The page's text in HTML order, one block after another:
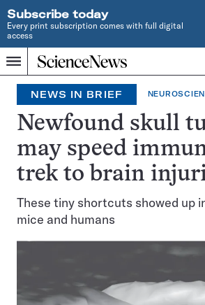
Subscribe today
Every print subscription comes with full digital
access
Menu
Home
INDEPENDENT
JOURNALISM
SINCE
1921
NEWS IN BRIEF
Newfound skull
may speed
trek to brain
These tiny shortcuts showed up
mice and humans